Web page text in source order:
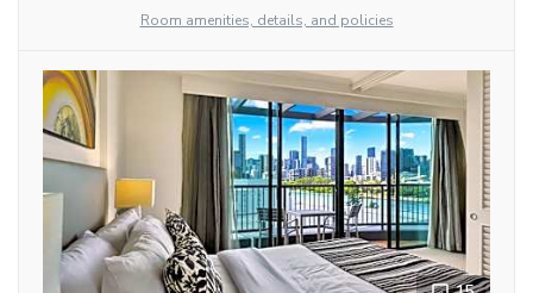
Room amenities, details, and policies